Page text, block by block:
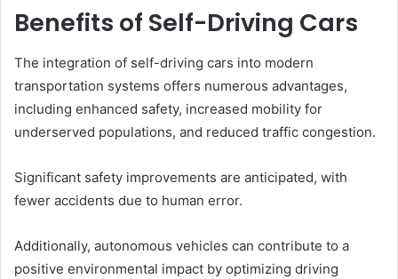
Benefits of Self-Driving Cars
The integration of self-driving cars into modern
transportation systems offers numerous advantages,
including enhanced safety, increased mobility for
underserved populations, and reduced traffic congestion.
Significant safety improvements are anticipated, with
fewer accidents due to human error.
Additionally, autonomous vehicles can contribute to a
positive environmental impact by optimizing driving